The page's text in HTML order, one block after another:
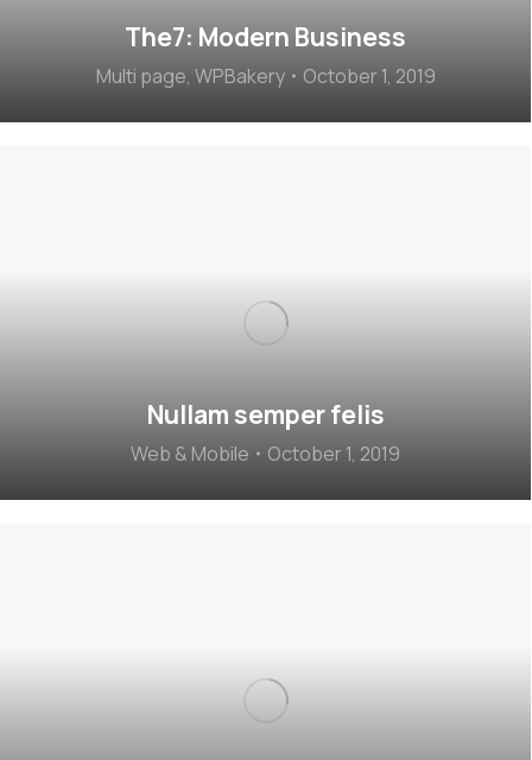
The7: Modern Business
Multi page, WPBakery October 1, 2019
Nullam semper felis
Web & Mobile October 1, 2019